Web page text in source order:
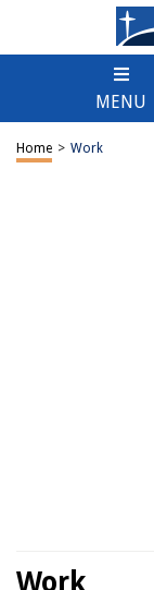
MENU
Home > Work
Work